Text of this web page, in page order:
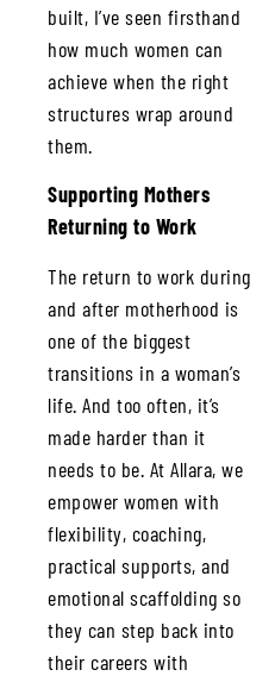
built, I’ve seen firsthand
how much women can
achieve when the right
structures wrap around
them.
Supporting Mothers
Returning to Work
The return to work during
and after motherhood is
one of the biggest
transitions in a woman’s
life. And too often, it’s
made harder than it
needs to be. At Allara, we
empower women with
flexibility, coaching,
practical supports, and
emotional scaffolding so
they can step back into
their careers with